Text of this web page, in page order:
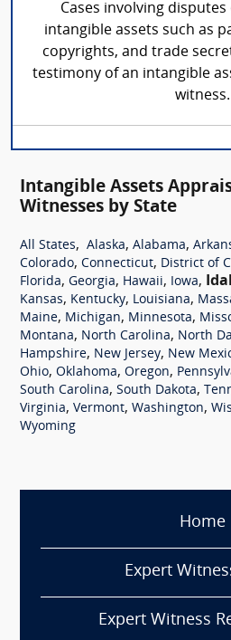
Cases involving
intangible assets such as
copyrights, and trade
testimony of an intangible
witness.
Intangible Assets
Witnesses by State
All States, Alaska, Alabama,
Colorado, Connecticut, District of
Florida, Georgia, Hawaii, Iowa,
Kansas, Kentucky, Louisiana,
Maine, Michigan, Minnesota,
Montana, North Carolina, North
Hampshire, New Jersey, New
Ohio, Oklahoma, Oregon,
South Carolina, South Dakota,
Virginia, Vermont, Washington,
Wyoming
Home
Expert
Expert Witness